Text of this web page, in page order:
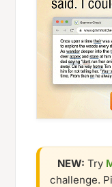
NEW: Try
challenge.